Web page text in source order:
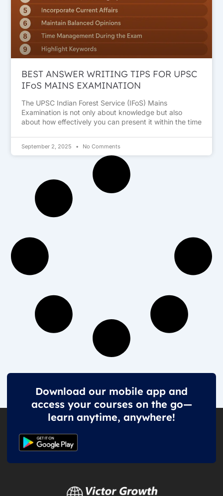
BEST ANSWER WRITING TIPS FOR UPSC
IFoS MAINS EXAMINATION
The UPSC Indian Forest Service (IFoS) Mains
Examination is not only about knowledge but also
about how effectively you can present it within the time
September 2, 2025 No Comments
Download our mobile app and
access your courses on the go—
learn anytime, anywhere!